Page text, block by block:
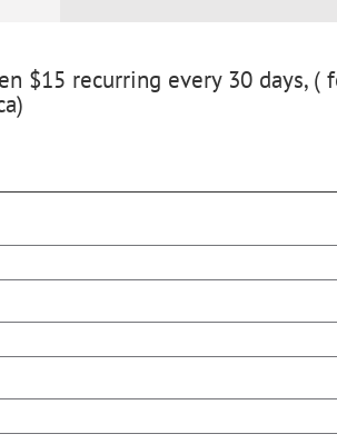
$15 recurring every 30 days, (